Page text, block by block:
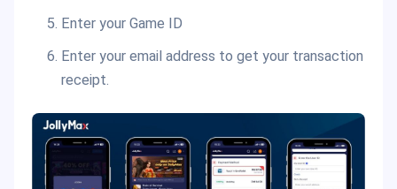
Enter your Game ID
Enter your email address to get your transaction
receipt.